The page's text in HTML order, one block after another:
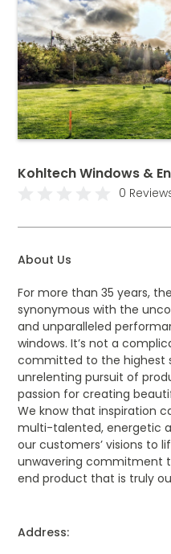
Kohltech Windows &
0
About Us
For more than 35 years,
synonymous with the
and unparalleled
windows. It’s not a
committed to the highest
unrelenting pursuit of
passion for creating
We know that inspiration
multi-talented, energetic
our customers’ visions to
unwavering commitment
end product that is truly
Address: